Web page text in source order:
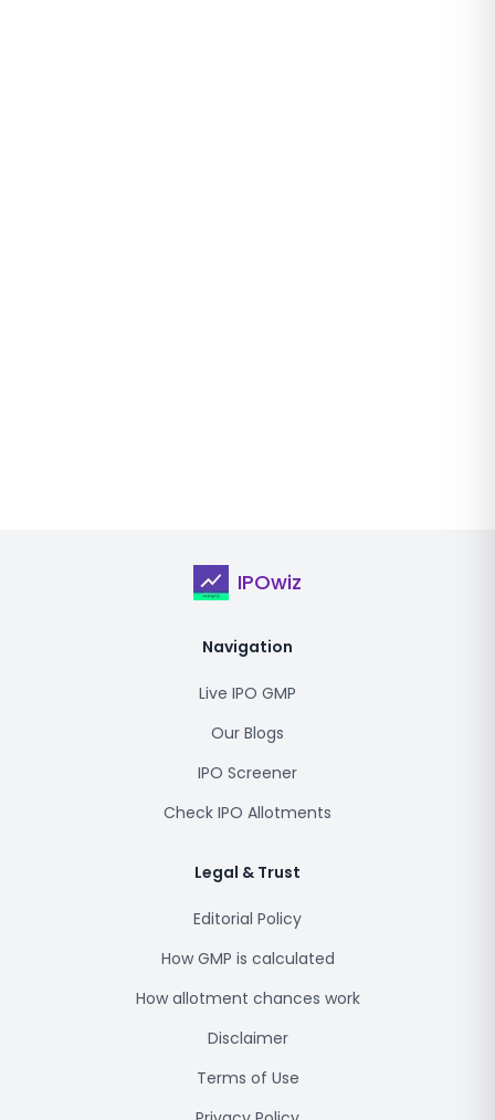
IPOwiz
Navigation
Live IPO GMP
Our Blogs
IPO Screener
Check IPO Allotments
Legal & Trust
Editorial Policy
How GMP is calculated
How allotment chances work
Disclaimer
Terms of Use